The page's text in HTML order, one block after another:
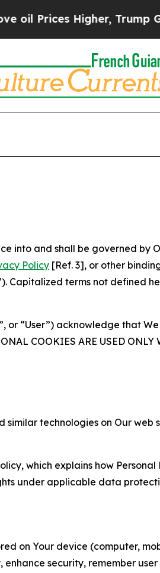
Higher, Trump Gave
into and shall be governed by
Policy [Ref. 3], or other
Capitalized terms not defined
or “User”) acknowledge that
COOKIES ARE USED
similar technologies on Our
which explains how
under applicable data
on Your device (computer,
security, remember